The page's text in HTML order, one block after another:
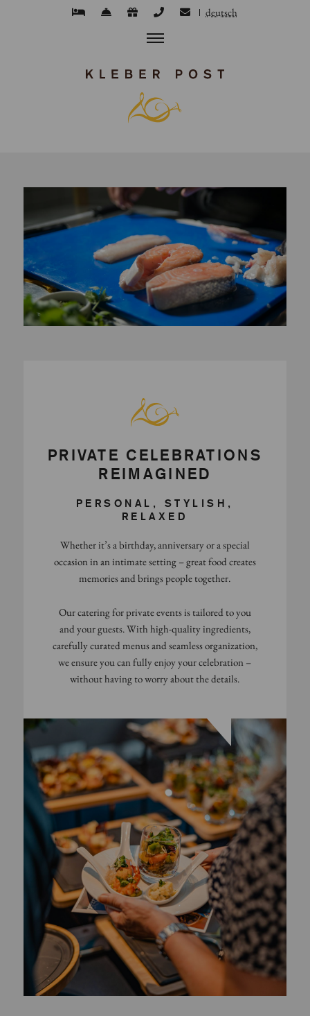
deutsch
PRIVATE CELEBRATIONS
REIMAGINED
PERSONAL, STYLISH,
RELAXED
Whether it’s a birthday, anniversary or a special
occasion in an intimate setting – great food creates
memories and brings people together.
Our catering for private events is tailored to you
and your guests. With high-quality ingredients,
carefully curated menus and seamless organization,
we ensure you can fully enjoy your celebration –
without having to worry about the details.